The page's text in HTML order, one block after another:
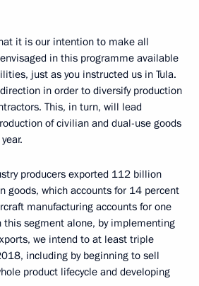
it is our intention to make all
in this programme available
just as you instructed us in Tula.
in order to diversify production
This, in turn, will lead
of civilian and dual-use goods
producers exported 112 billion
goods, which accounts for 14 percent
manufacturing accounts for one
segment alone, by implementing
we intend to at least triple
including by beginning to sell
product lifecycle and developing